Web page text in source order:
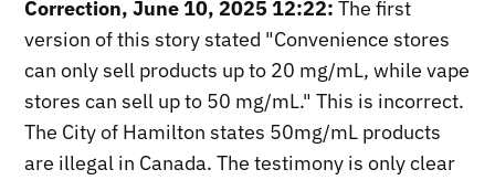
Correction, June 10, 2025 12:22:The first
version of this story stated "Convenience stores
can only sell products up to 20 mg/mL, while vape
stores can sell up to 50 mg/mL." This is incorrect.
The City of Hamilton states 50mg/mL products
are illegal in Canada. The testimony is only clear